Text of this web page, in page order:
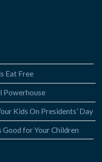
Eat Free
Powerhouse
Kids On Presidents’ Day
Good for Your Children